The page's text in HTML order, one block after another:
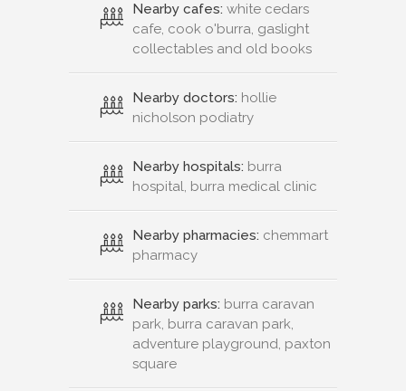
Nearby cafes: white cedars
cafe, cook o'burra, gaslight
collectables and old books
Nearby doctors: hollie
nicholson podiatry
Nearby hospitals: burra
hospital, burra medical clinic
Nearby pharmacies: chemmart
pharmacy
Nearby parks: burra caravan
park, burra caravan park,
adventure playground, paxton
square